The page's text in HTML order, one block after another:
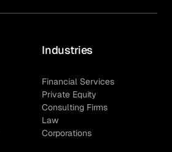
Industries
Financial Services
Private Equity
Consulting Firms
Law
Corporations